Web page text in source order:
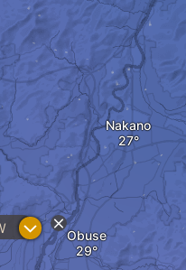
Obuse
Nakano
?